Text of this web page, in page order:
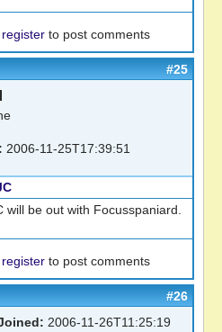
register to post comments
#25
2006-11-25T17:39:51
will be out with Focusspaniard.
register to post comments
#26
2006-11-26T11:25:19